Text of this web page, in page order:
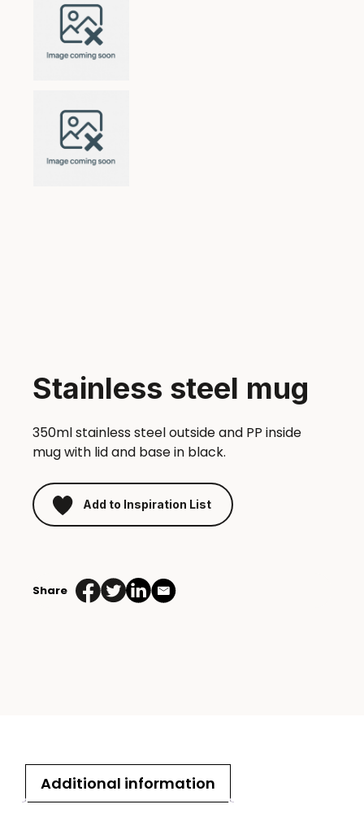
Stainless steel mug
350ml stainless steel outside and PP inside
mug with lid and base in black.
Add to Inspiration List
mug
Share
Additional information